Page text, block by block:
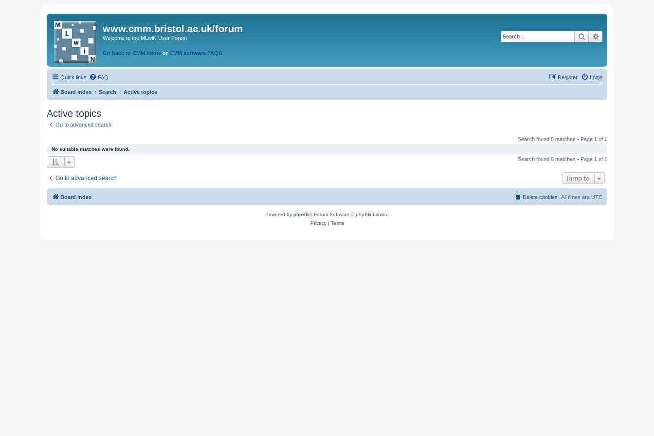
www.cmm.bristol.ac.uk/forum
Welcome to the MLwiN User Forum
Go back to CMM home or CMM software FAQS
Search
Quick links FAQ Login
Register
Board index Search Active topics
Active topics
Go to advanced search
Search found 0 matches • Page 1 of 1
No suitable matches were found.
Search found 0 matches • Page 1 of 1
Go to advanced search Jump to
Board index All times are UTC
Delete cookies
Powered by phpBB® Forum Software © phpBB Limited
Privacy| Terms